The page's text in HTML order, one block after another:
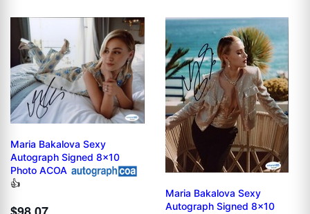
Maria Bakalova Sexy
Autograph Signed 8x10
Photo ACOA
👍
Maria Bakalova Sexy
Autograph Signed 8x10